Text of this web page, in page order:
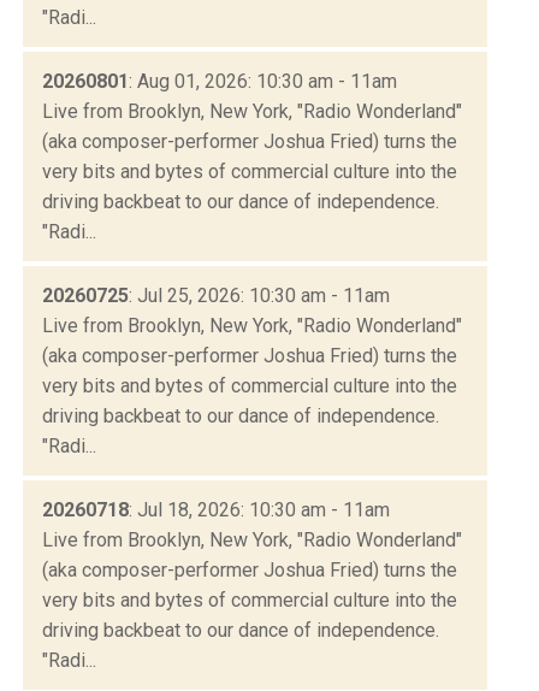
"Radi...
20260801: Aug 01, 2026: 10:30 am - 11am
Live from Brooklyn, New York, "Radio Wonderland"
(aka composer-performer Joshua Fried) turns the
very bits and bytes of commercial culture into the
driving backbeat to our dance of independence.
"Radi...
20260725: Jul 25, 2026: 10:30 am - 11am
Live from Brooklyn, New York, "Radio Wonderland"
(aka composer-performer Joshua Fried) turns the
very bits and bytes of commercial culture into the
driving backbeat to our dance of independence.
"Radi...
20260718: Jul 18, 2026: 10:30 am - 11am
Live from Brooklyn, New York, "Radio Wonderland"
(aka composer-performer Joshua Fried) turns the
very bits and bytes of commercial culture into the
driving backbeat to our dance of independence.
"Radi...